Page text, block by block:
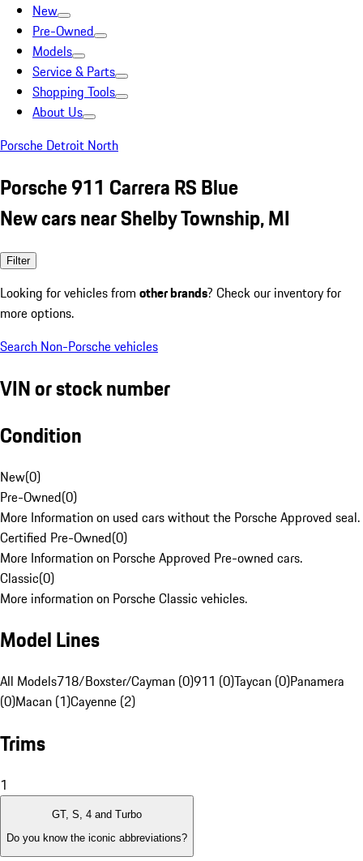
New
Pre-Owned
Models
Service & Parts
Shopping Tools
About Us
Porsche Detroit North
Porsche 911 Carrera RS Blue
New cars near Shelby Township, MI
Filter
Looking for vehicles from other brands? Check our inventory for
more options.
Search Non-Porsche vehicles
VIN or stock number
Condition
New(0)
Pre-Owned(0)
More Information on used cars without the Porsche Approved seal.
Certified Pre-Owned(0)
More Information on Porsche Approved Pre-owned cars.
Classic(0)
More information on Porsche Classic vehicles.
Model Lines
All Models718/Boxster/Cayman (0)911 (0)Taycan (0)Panamera
(0)Macan (1)Cayenne (2)
Trims
1
GT, S, 4 and Turbo
Do you know the iconic abbreviations?